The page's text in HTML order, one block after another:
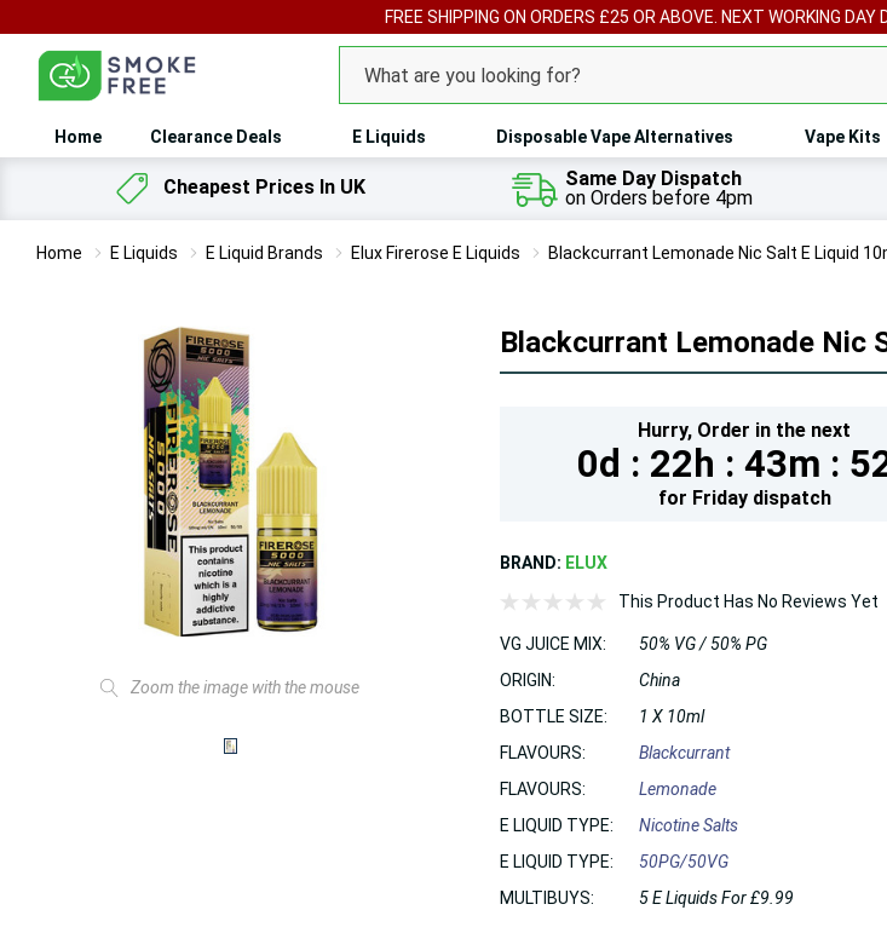
FREE SHIPPING ON ORDERS £25 OR ABOVE. NEXT WORKING
Search
Home Clearance Deals E Liquids Disposable Vape Alternatives Vape Kits
Cheapest Prices In UK
Same Day Dispatch
on Orders before 4pm
Home E Liquids E Liquid Brands Elux Firerose E Liquids Blackcurrant Lemonade Nic Salt E Liquid
Zoom the image with the mouse
Blackcurrant Lemonade Nic
Hurry, Order in the next
0d : 22h : 43m :
for Fridaydispatch
BRAND: ELUX
This Product Has No Reviews Yet
VG JUICE MIX:
50% VG / 50% PG
ORIGIN:
China
BOTTLE SIZE:
1 X 10ml
FLAVOURS:
Blackcurrant
FLAVOURS:
Lemonade
E LIQUID TYPE:
Nicotine Salts
E LIQUID TYPE:
50PG/50VG
MULTIBUYS:
5 E Liquids For £9.99